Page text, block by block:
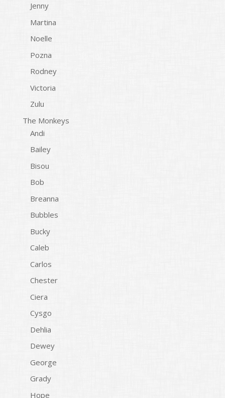
Jenny
Martina
Noelle
Pozna
Rodney
Victoria
Zulu
The Monkeys
Andi
Bailey
Bisou
Bob
Breanna
Bubbles
Bucky
Caleb
Carlos
Chester
Ciera
Cysgo
Dehlia
Dewey
George
Grady
Hope